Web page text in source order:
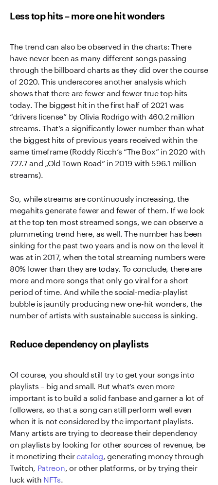
Less top hits – more one hit wonders
The trend can also be observed in the charts: There
have never been as many different songs passing
through the billboard charts as they did over the course
of 2020. This underscores another analysis which
shows that there are fewer and fewer true top hits
today. The biggest hit in the first half of 2021 was
“drivers license” by Olivia Rodrigo with 460.2 million
streams. That’s a significantly lower number than what
the biggest hits of previous years received within the
same timeframe (Roddy Ricch’s “The Box” in 2020 with
727.7 and „Old Town Road“ in 2019 with 596.1 million
streams).
So, while streams are continuously increasing, the
megahits generate fewer and fewer of them. If we look
at the top ten most streamed songs, we can observe a
plummeting trend here, as well. The number has been
sinking for the past two years and is now on the level it
was at in 2017, when the total streaming numbers were
80% lower than they are today. To conclude, there are
more and more songs that only go viral for a short
period of time. And while the social-media-playlist
bubble is jauntily producing new one-hit wonders, the
number of artists with sustainable success is sinking.
Reduce dependency on playlists
Of course, you should still try to get your songs into
playlists – big and small. But what’s even more
important is to build a solid fanbase and garner a lot of
followers, so that a song can still perform well even
when it is not considered by the important playlists.
Many artists are trying to decrease their dependency
on playlists by looking for other sources of revenue, be
it monetizing theircatalog, generating money through
Twitch, Patreon, or other platforms, or by trying their
luck with NFTs.